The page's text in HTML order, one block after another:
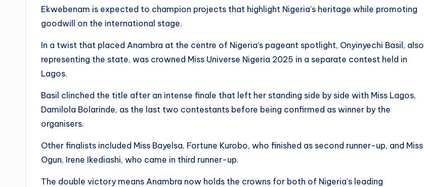
Ekwebenam is expected to champion projects that highlight Nigeria’s heritage while promoting
goodwill on the international stage.
In a twist that placed Anambra at the centre of Nigeria’s pageant spotlight, Onyinyechi Basil, also
representing the state, was crowned Miss Universe Nigeria 2025 in a separate contest held in
Lagos.
Basil clinched the title after an intense finale that left her standing side by side with Miss Lagos,
Damilola Bolarinde, as the last two contestants before being confirmed as winner by the
organisers.
Other finalists included Miss Bayelsa, Fortune Kurobo, who finished as second runner-up, and Miss
Ogun, Irene Ikediashi, who came in third runner-up.
The double victory means Anambra now holds the crowns for both of Nigeria’s leading